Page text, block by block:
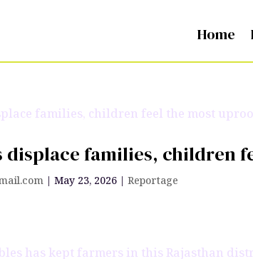
Home
displace families, children
|May 23, 2026 |Reportage